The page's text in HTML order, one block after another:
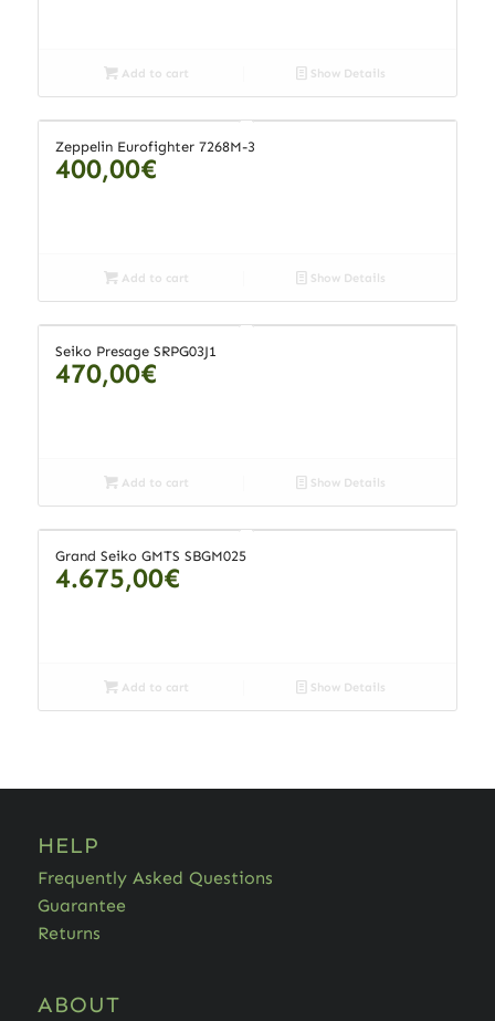
Add to cart Show Details
Zeppelin Eurofighter 7268M-3
400,00€
Add to cart Show Details
Seiko Presage SRPG03J1
470,00€
Add to cart Show Details
Grand Seiko GMTS SBGM025
4.675,00€
Add to cart Show Details
HELP
Frequently Asked Questions
Guarantee
Returns
ABOUT